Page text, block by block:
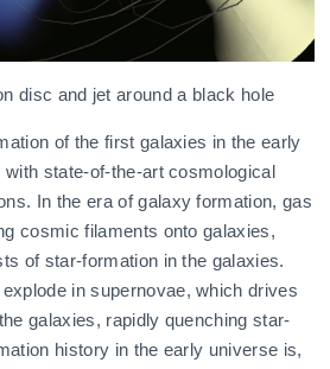
disc and jet around a black hole
of the first galaxies in the early
state-of-the-art cosmological
In the era of galaxy formation, gas
cosmic filaments onto galaxies,
of star-formation in the galaxies.
in supernovae, which drives
galaxies, rapidly quenching star-
history in the early universe is,